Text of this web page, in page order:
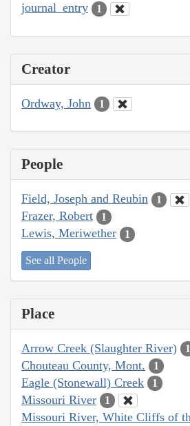
journal_entry 1
Creator
Ordway, John 1
People
Field, Joseph and Reubin 1
Frazer, Robert 1
Lewis, Meriwether 1
See all People
Place
Arrow Creek (Slaughter River) 1
Chouteau County, Mont. 1
Eagle (Stonewall) Creek 1
Missouri River 1
Missouri River, White Cliffs of